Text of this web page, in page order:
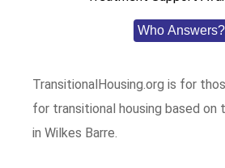
Who Answers?
TransitionalHousing.org is for
for transitional housing based on
in Wilkes Barre.